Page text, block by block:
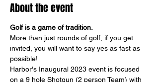
About the event
Golf is a game of tradition.
More than just rounds of golf, if you get
invited, you will want to say yes as fast as
possible!
Harbor's Inaugural 2023 event is focused
on a 9 hole Shotgun (2 person Team) with